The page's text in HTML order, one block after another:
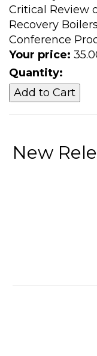
Critical Review
Recovery
Conference
Your price:
Quantity:
New